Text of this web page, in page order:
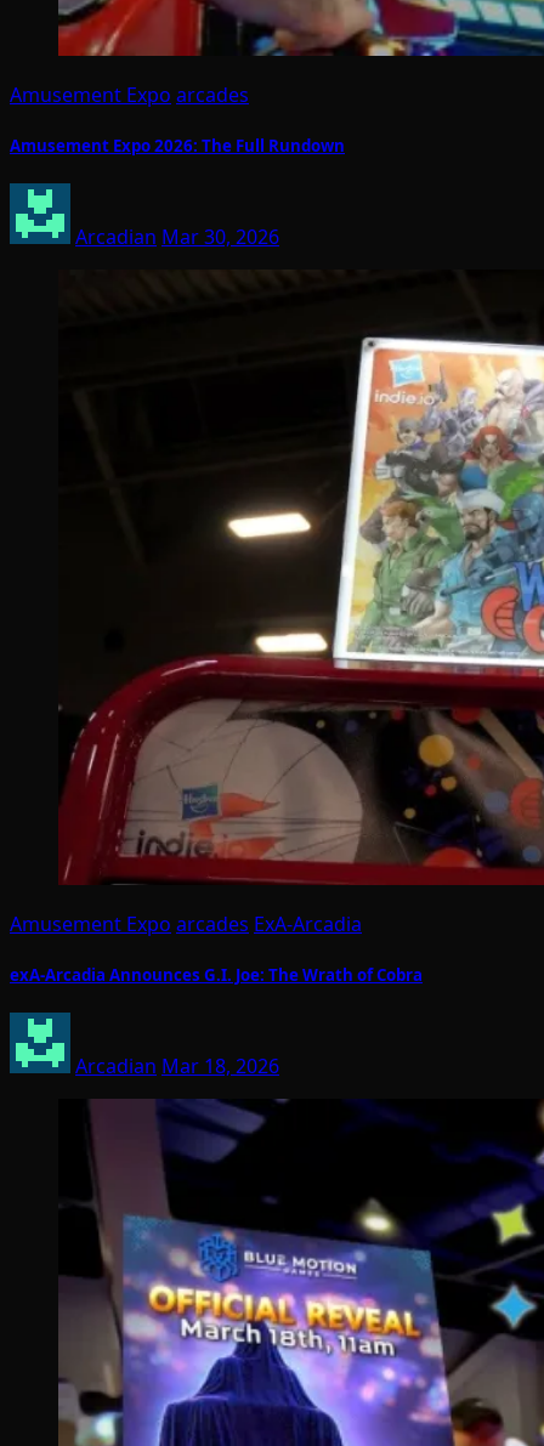
Amusement Expo arcades
Amusement Expo 2026: The Full Rundown
Arcadian Mar 30, 2026
Amusement Expo arcades ExA-Arcadia
exA-Arcadia Announces G.I. Joe: The Wrath of Cobra
Arcadian Mar 18, 2026